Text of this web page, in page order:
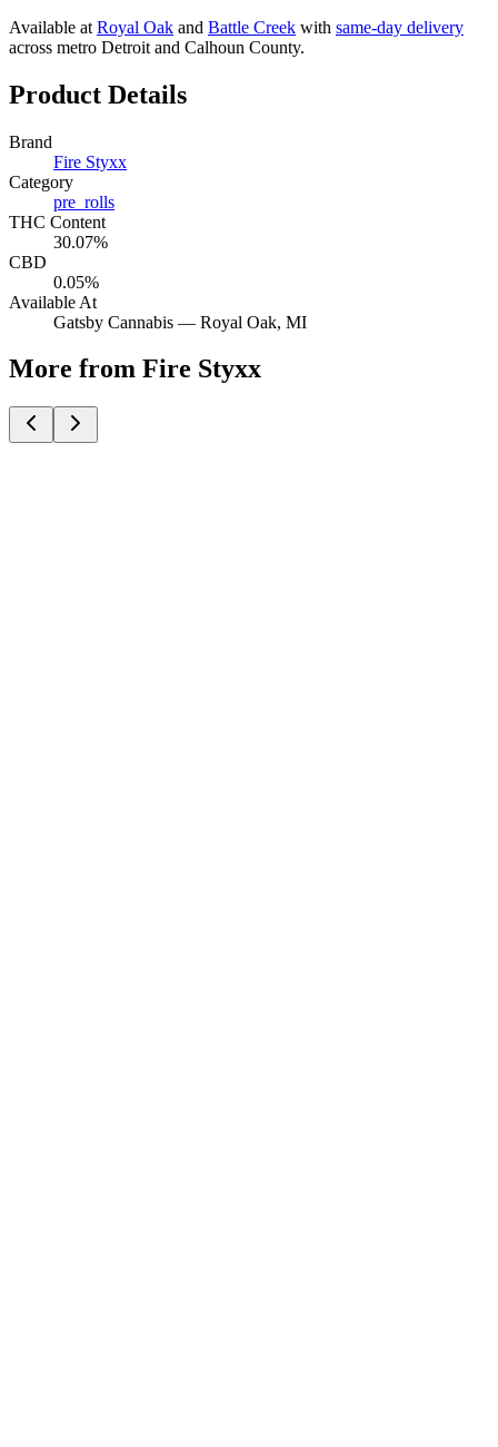
Available at Royal Oak and Battle Creek with same-day delivery
across metro Detroit and Calhoun County.
Product Details
Brand
Fire Styxx
Category
pre_rolls
THC Content
30.07%
CBD
0.05%
Available At
Gatsby Cannabis — Royal Oak, MI
More from Fire Styxx